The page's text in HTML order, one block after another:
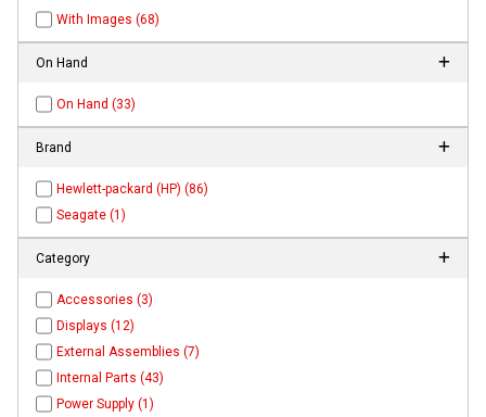
With Images (68)
On Hand
On Hand (33)
Brand
Hewlett-packard (HP) (86)
Seagate (1)
Category
Accessories (3)
Displays (12)
External Assemblies (7)
Internal Parts (43)
Power Supply (1)